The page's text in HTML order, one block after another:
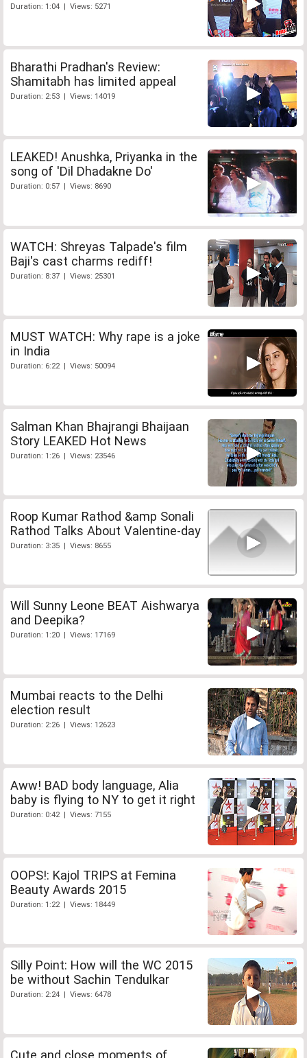
Duration: 1:04 | Views: 5271
Bharathi Pradhan's Review:
Shamitabh has limited appeal
Duration: 2:53 | Views: 14019
LEAKED! Anushka, Priyanka in the
song of 'Dil Dhadakne Do'
Duration: 0:57 | Views: 8690
WATCH: Shreyas Talpade's film
Baji's cast charms rediff!
Duration: 8:37 | Views: 25301
MUST WATCH: Why rape is a joke
in India
Duration: 6:22 | Views: 50094
Salman Khan Bhajrangi Bhaijaan
Story LEAKED Hot News
Duration: 1:26 | Views: 23546
Roop Kumar Rathod &amp Sonali
Rathod Talks About Valentine-day
Duration: 3:35 | Views: 8655
Will Sunny Leone BEAT Aishwarya
and Deepika?
Duration: 1:20 | Views: 17169
Mumbai reacts to the Delhi
election result
Duration: 2:26 | Views: 12623
Aww! BAD body language, Alia
baby is flying to NY to get it right
Duration: 0:42 | Views: 7155
OOPS!: Kajol TRIPS at Femina
Beauty Awards 2015
Duration: 1:22 | Views: 18449
Silly Point: How will the WC 2015
be without Sachin Tendulkar
Duration: 2:24 | Views: 6478
Cute and close moments of